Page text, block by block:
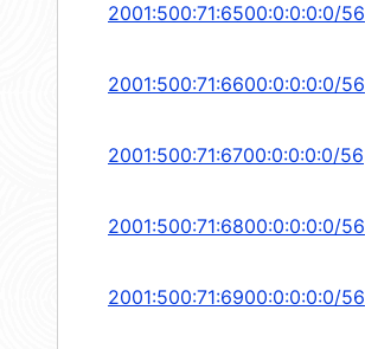
2001:500:71:6500:0:0:0:0/56
2001:500:71:6600:0:0:0:0/56
2001:500:71:6700:0:0:0:0/56
2001:500:71:6800:0:0:0:0/56
2001:500:71:6900:0:0:0:0/56